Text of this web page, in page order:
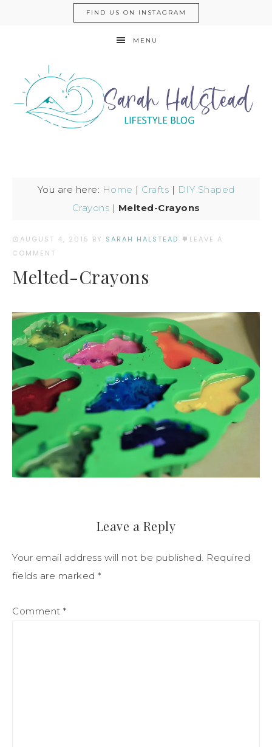
FIND US ON INSTAGRAM
MENU
You are here: Home | Crafts | DIY Shaped
Crayons | Melted-Crayons
AUGUST 4, 2015 BY SARAH HALSTEAD
LEAVE A
COMMENT
Melted-Crayons
Leave a Reply
Your email address will not be published. Required
fields are marked *
Comment *